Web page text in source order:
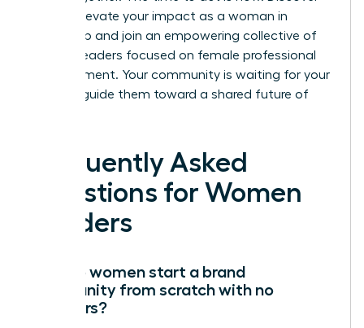
how to elevate your impact as a woman in
leadership and join an empowering collective of
women leaders focused on female professional
advancement. Your community is waiting for your
voice to guide them toward a shared future of
Frequently Asked
Questions for Women
Leaders
How do women start a brand
community from scratch with no
followers?